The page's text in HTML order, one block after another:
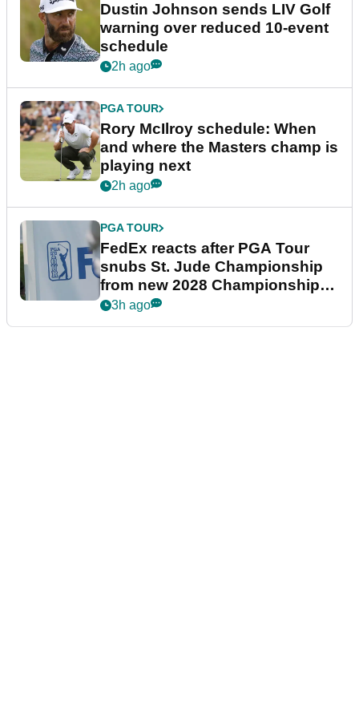
Dustin Johnson sends LIV Golf
warning over reduced 10-event
schedule
2h ago
PGA TOUR
Rory McIlroy schedule: When
and where the Masters champ is
playing next
2h ago
PGA TOUR
FedEx reacts after PGA Tour
snubs St. Jude Championship
from new 2028 Championship
Series
3h ago